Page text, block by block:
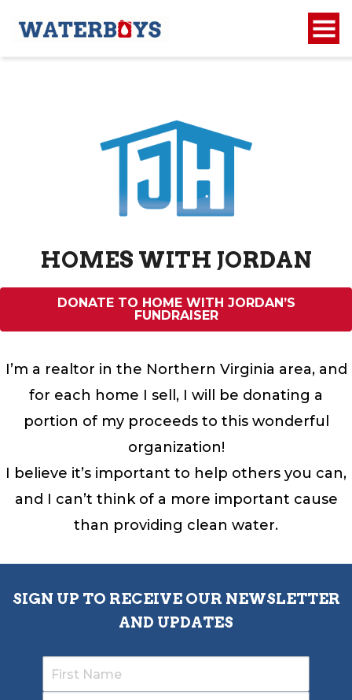
HOMES WITH JORDAN
DONATE TO HOME WITH JORDAN’S
FUNDRAISER
I’m a realtor in the Northern Virginia area, and
for each home I sell, I will be donating a
portion of my proceeds to this wonderful
organization!
I believe it’s important to help others you can,
and I can’t think of a more important cause
than providing clean water.
SIGN UP TO RECEIVE OUR NEWSLETTER
AND UPDATES